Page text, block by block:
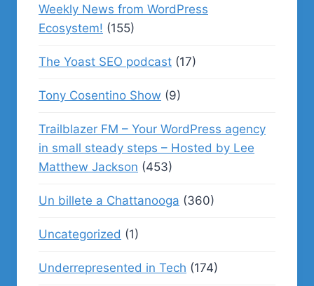
Weekly News from WordPress
Ecosystem! (155)
The Yoast SEO podcast (17)
Tony Cosentino Show (9)
Trailblazer FM – Your WordPress agency
in small steady steps – Hosted by Lee
Matthew Jackson (453)
Un billete a Chattanooga (360)
Uncategorized (1)
Underrepresented in Tech (174)